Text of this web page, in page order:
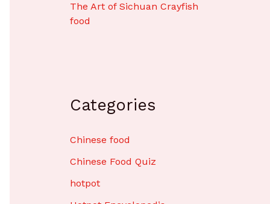
The Art of Sichuan Crayfish
food
Categories
Chinese food
Chinese Food Quiz
hotpot